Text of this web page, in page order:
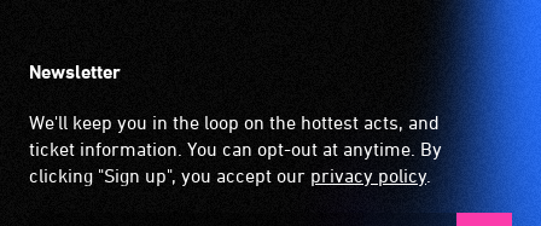
Newsletter
We'll keep you in the loop on the hottest acts, and
ticket information. You can opt-out at anytime. By
clicking "Sign up", you accept our privacy policy.